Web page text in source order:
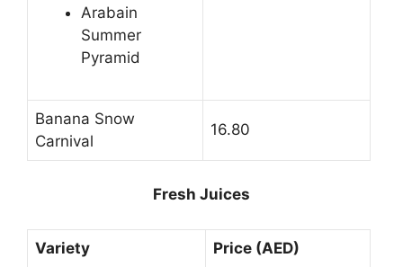
Arabain
Summer
Pyramid
Banana Snow
Carnival
16.80
Fresh Juices
Variety Price (AED)